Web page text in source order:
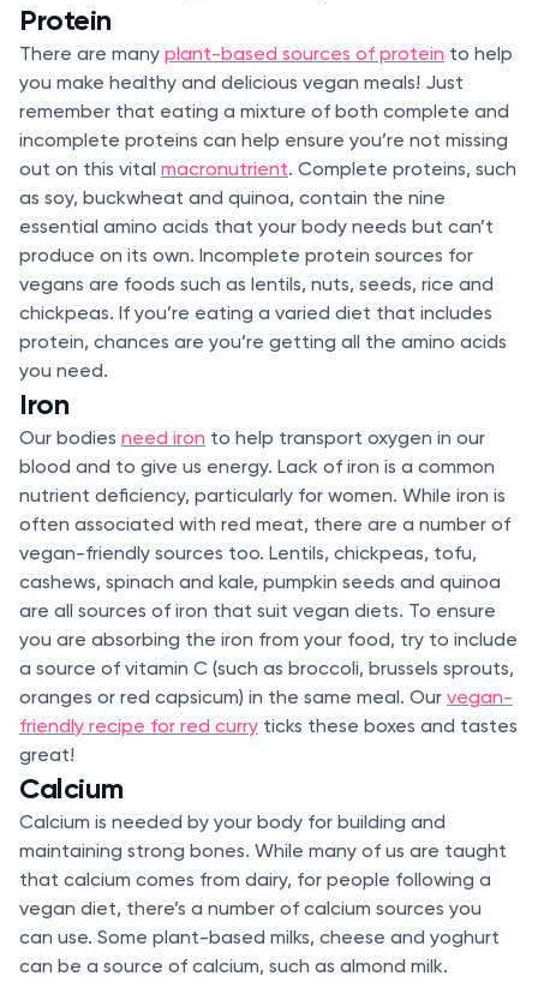
Protein
There are many plant-based sources of protein to help
you make healthy and delicious vegan meals! Just
remember that eating a mixture of both complete and
incomplete proteins can help ensure you’re not missing
out on this vital macronutrient. Complete proteins, such
as soy, buckwheat and quinoa, contain the nine
essential amino acids that your body needs but can’t
produce on its own. Incomplete protein sources for
vegans are foods such as lentils, nuts, seeds, rice and
chickpeas. If you’re eating a varied diet that includes
protein, chances are you’re getting all the amino acids
you need.
Iron
Our bodies need iron to help transport oxygen in our
blood and to give us energy. Lack of iron is a common
nutrient deficiency, particularly for women. While iron is
often associated with red meat, there are a number of
vegan-friendly sources too. Lentils, chickpeas, tofu,
cashews, spinach and kale, pumpkin seeds and quinoa
are all sources of iron that suit vegan diets. To ensure
you are absorbing the iron from your food, try to include
a source of vitamin C (such as broccoli, brussels sprouts,
oranges or red capsicum) in the same meal. Our vegan-
friendly recipe for red curry ticks these boxes and tastes
great!
Calcium
Calcium is needed by your body for building and
maintaining strong bones. While many of us are taught
that calcium comes from dairy, for people following a
vegan diet, there’s a number of calcium sources you
can use. Some plant-based milks, cheese and yoghurt
can be a source of calcium, such as almond milk.